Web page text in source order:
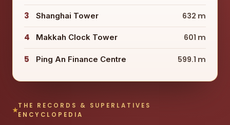
THE RECORDS & SUPERLATIVES
ENCYCLOPEDIA
3 Shanghai Tower 632 m
4 Makkah Clock Tower 601 m
5 Ping An Finance Centre 599.1 m